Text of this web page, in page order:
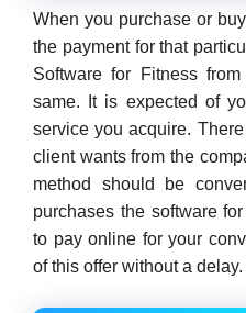
When you purchase or
the payment for that
Software for Fitness
same. It is expected of
service you acquire.
client wants from the
method should be
purchases the software
to pay online for your
of this offer without a delay.